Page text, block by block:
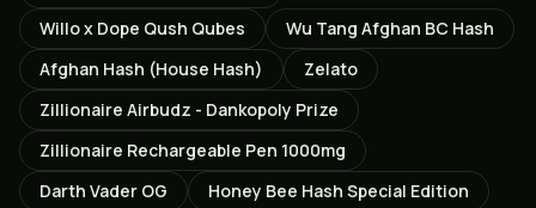
Willo x Dope Qush Qubes
Wu Tang Afghan BC Hash
Afghan Hash (House Hash)
Zelato
Zillionaire Airbudz - Dankopoly Prize
Zillionaire Rechargeable Pen 1000mg
Darth Vader OG
Honey Bee Hash Special Edition